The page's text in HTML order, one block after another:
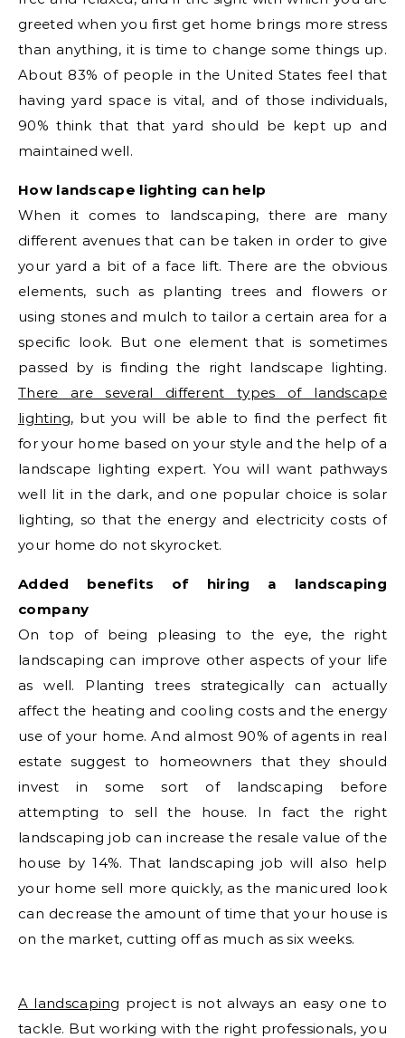
greeted when you first get home brings more stress
than anything, it is time to change some things up.
About 83% of people in the United States feel that
having yard space is vital, and of those individuals,
90% think that that yard should be kept up and
maintained well.
How landscape lighting can help
When it comes to landscaping, there are many
different avenues that can be taken in order to give
your yard a bit of a face lift. There are the obvious
elements, such as planting trees and flowers or
using stones and mulch to tailor a certain area for a
specific look. But one element that is sometimes
passed by is finding the right landscape lighting.
There are several different types of landscape
lighting, but you will be able to find the perfect fit
for your home based on your style and the help of a
landscape lighting expert. You will want pathways
well lit in the dark, and one popular choice is solar
lighting, so that the energy and electricity costs of
your home do not skyrocket.
Added benefits of hiring a landscaping
company
On top of being pleasing to the eye, the right
landscaping can improve other aspects of your life
as well. Planting trees strategically can actually
affect the heating and cooling costs and the energy
use of your home. And almost 90% of agents in real
estate suggest to homeowners that they should
invest in some sort of landscaping before
attempting to sell the house. In fact the right
landscaping job can increase the resale value of the
house by 14%. That landscaping job will also help
your home sell more quickly, as the manicured look
can decrease the amount of time that your house is
on the market, cutting off as much as six weeks.
A landscaping project is not always an easy one to
tackle. But working with the right professionals, you